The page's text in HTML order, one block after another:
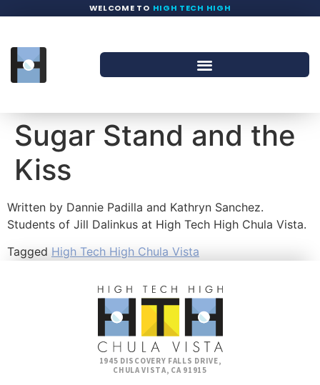
WELCOME TO HIGH TECH HIGH
Sugar Stand and the
Kiss
Written by Dannie Padilla and Kathryn Sanchez.
Students of Jill Dalinkus at High Tech High Chula Vista.
Tagged High Tech High Chula Vista
1945 DISCOVERY FALLS DRIVE,
CHULA VISTA, CA 91915